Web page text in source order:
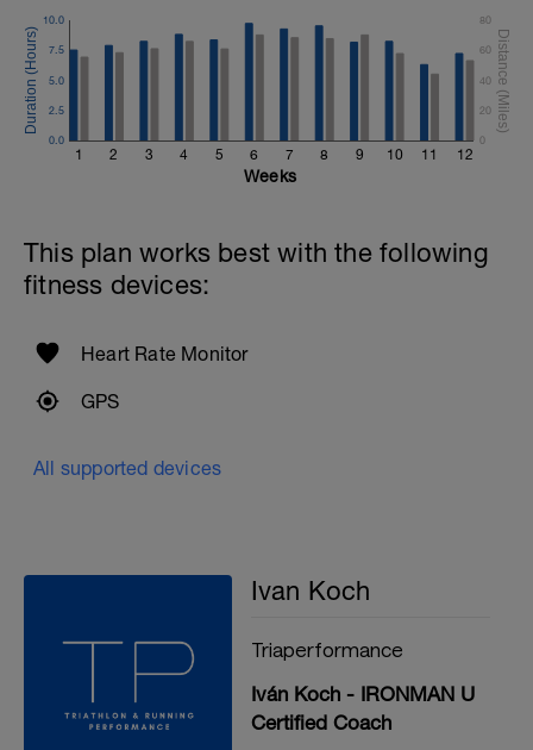
1 2 3 4 5 6 7 8 9 10 11 12
0.0
2.5
5.0
7.5
10.0
0
20
40
60
80
Weeks
This plan works best with the following
fitness devices:
Heart Rate Monitor
GPS
All supported devices
Ivan Koch
Triaperformance
Iván Koch - IRONMAN U
Certified Coach